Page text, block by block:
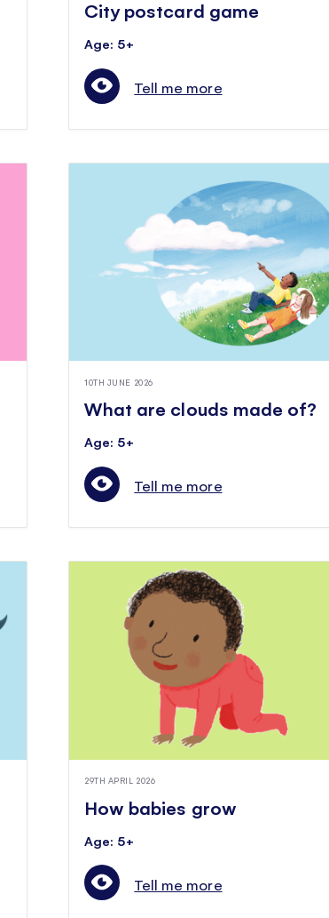
City postcard game
Age: 5+
Tell me more
10TH JUNE 2026
What are clouds made of?
Age: 5+
Tell me more
29TH APRIL 2026
How babies grow
Age: 5+
Tell me more